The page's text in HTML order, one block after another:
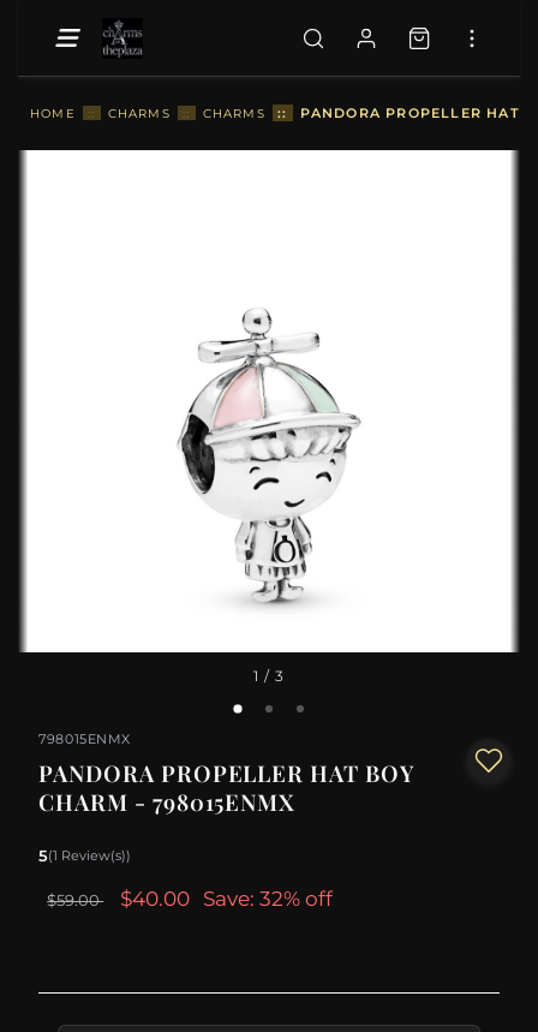
HOME :: CHARMS :: CHARMS :: PANDORA PROPELLER HAT
1 / 3
798015ENMX
PANDORA PROPELLER HAT BOY
CHARM - 798015ENMX
5(1 Review(s))
$59.00 $40.00 Save: 32% off